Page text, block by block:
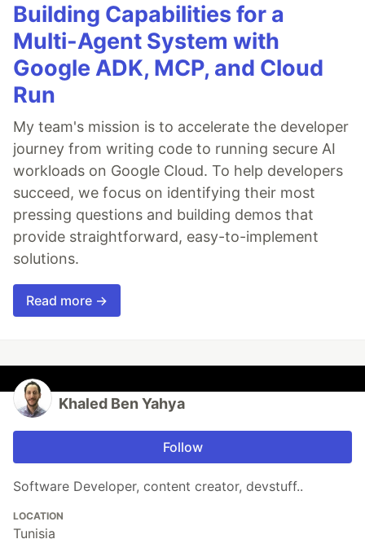
Building Capabilities for a
Multi-Agent System with
Google ADK, MCP, and Cloud
Run
My team's mission is to accelerate the developer
journey from writing code to running secure AI
workloads on Google Cloud. To help developers
succeed, we focus on identifying their most
pressing questions and building demos that
provide straightforward, easy-to-implement
solutions.
Read more →
Khaled Ben Yahya
Follow
Software Developer, content creator, devstuff..
LOCATION
Tunisia